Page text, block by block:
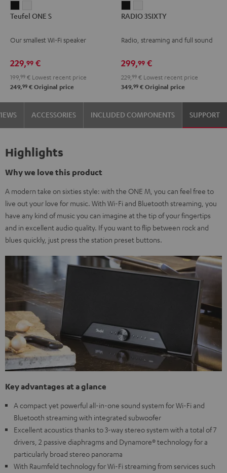
ONE
Black
ONE
white
Teufel ONE S
Our smallest Wi-Fi speaker
229,99 €
199, 99 € Lowest recent price
249,99 € Original price
3SIXTY3SIXTY
RADIO 3SIXTY
Radio, streaming and full sound
299,99 €
229, 99 € Lowest recent price
349,99 € Original price
ACCESSORIES INCLUDED COMPONENTS SUPPORT
Highlights
Why we love this product
A modern take on sixties style: with the ONE M, you can feel free to
live out your love for music. With Wi-Fi and Bluetooth streaming, you
have any kind of music you can imagine at the tip of your fingertips
and in excellent audio quality. If you want to flip between rock and
blues quickly, just press the station preset buttons.
Key advantages at a glance
A compact yet powerful all-in-one sound system for Wi-Fi and
Bluetooth streaming with integrated subwoofer
Excellent acoustics thanks to 3-way stereo system with a total of 7
drivers, 2 passive diaphragms and Dynamore® technology for a
particularly broad stereo panorama
With Raumfeld technology for Wi-Fi streaming from services such